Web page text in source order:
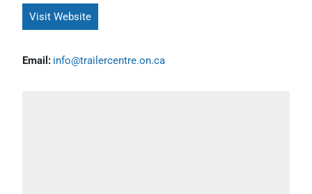
Visit Website
Email: info@trailercentre.on.ca